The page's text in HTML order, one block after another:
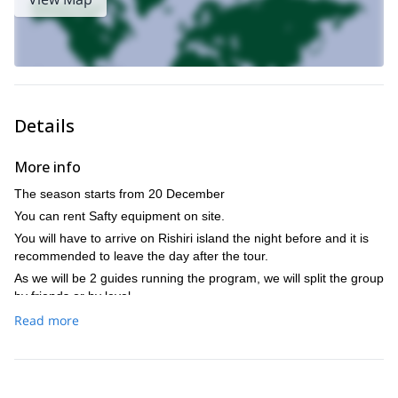
2016 for some unforgettable ski runs:
ultimate backcountry skiing destination in Japan
Details
More info
The season starts from 20 December
You can rent Safty equipment on site.
You will have to arrive on Rishiri island the night before and it is
recommended to leave the day after the tour.
As we will be 2 guides running the program, we will split the group
by friends or by level.
Price: the price at the time of booking depends on the group size
Read more